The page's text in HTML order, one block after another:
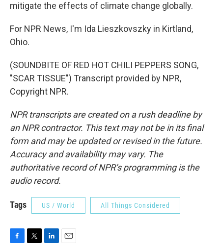
mitigate the effects of climate change globally.
For NPR News, I'm Ida Lieszkovszky in Kirtland,
Ohio.
(SOUNDBITE OF RED HOT CHILI PEPPERS SONG,
"SCAR TISSUE") Transcript provided by NPR,
Copyright NPR.
NPR transcripts are created on a rush deadline by
an NPR contractor. This text may not be in its final
form and may be updated or revised in the future.
Accuracy and availability may vary. The
authoritative record of NPR’s programming is the
audio record.
Tags US / World All Things Considered